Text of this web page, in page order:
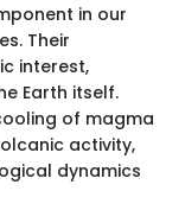
in our
Their
interest,
Earth itself.
of magma
activity,
dynamics